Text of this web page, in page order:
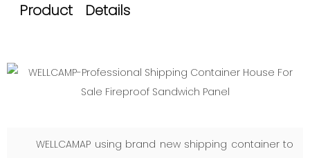
Product Details
WELLCAMAP using brand new shipping container to